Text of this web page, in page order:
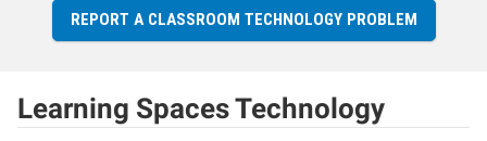
REPORT A CLASSROOM TECHNOLOGY PROBLEM
Learning Spaces Technology